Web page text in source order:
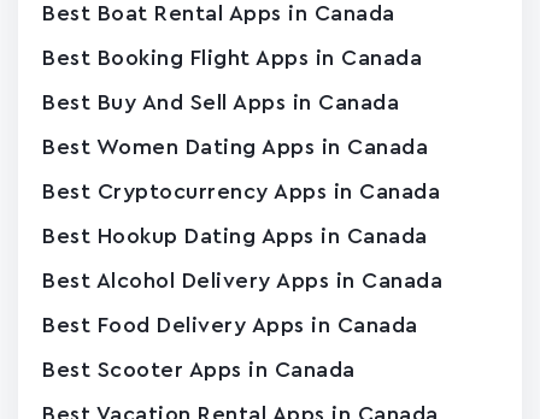
Best Boat Rental Apps in Canada
Best Booking Flight Apps in Canada
Best Buy And Sell Apps in Canada
Best Women Dating Apps in Canada
Best Cryptocurrency Apps in Canada
Best Hookup Dating Apps in Canada
Best Alcohol Delivery Apps in Canada
Best Food Delivery Apps in Canada
Best Scooter Apps in Canada
Best Vacation Rental Apps in Canada